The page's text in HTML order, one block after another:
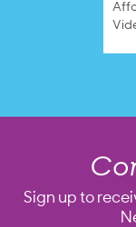
Sign up to